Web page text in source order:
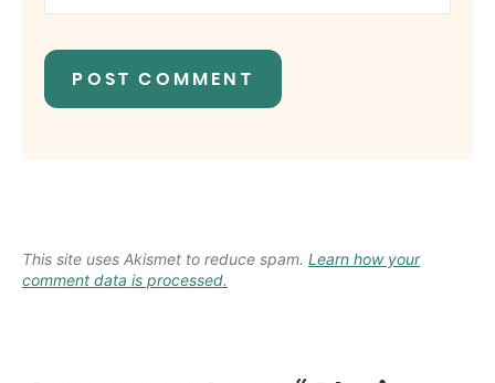
This site uses Akismet to reduce spam. Learn how your
comment data is processed.